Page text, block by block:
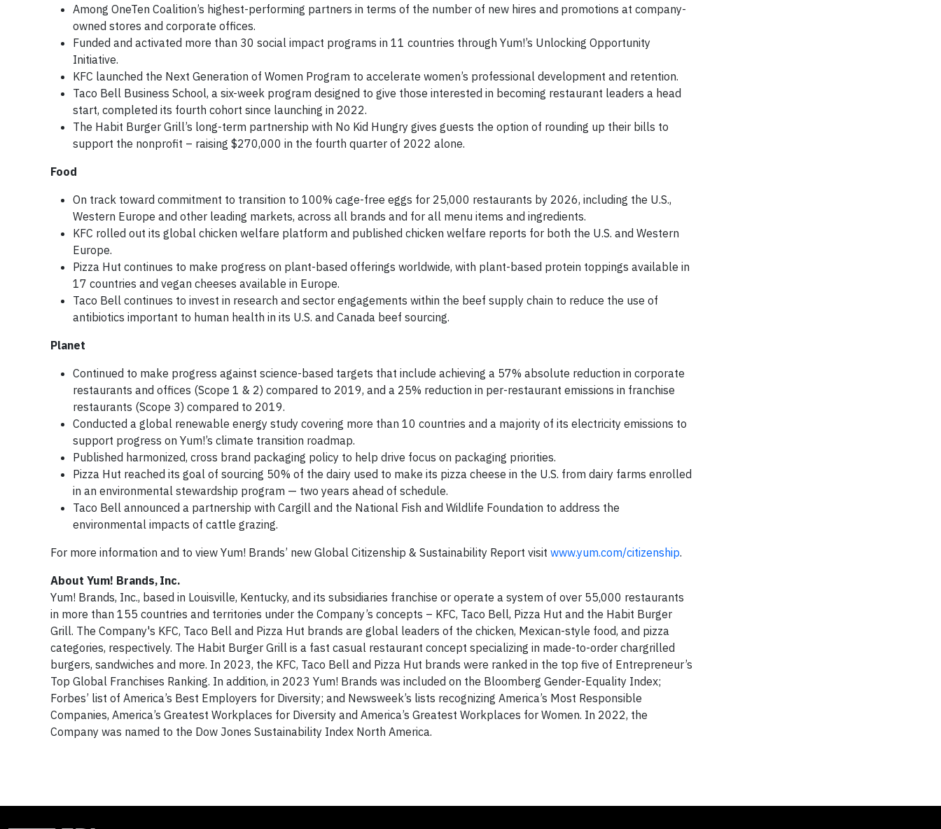
Among OneTen Coalition’s highest-performing partners in terms of the number of new hires and promotions at company-
owned stores and corporate offices.
Funded and activated more than 30 social impact programs in 11 countries through Yum!’s Unlocking Opportunity
Initiative.
KFC launched the Next Generation of Women Program to accelerate women’s professional development and retention.
Taco Bell Business School, a six-week program designed to give those interested in becoming restaurant leaders a head
start, completed its fourth cohort since launching in 2022.
The Habit Burger Grill’s long-term partnership with No Kid Hungry gives guests the option of rounding up their bills to
support the nonprofit – raising $270,000 in the fourth quarter of 2022 alone.
Food
On track toward commitment to transition to 100% cage-free eggs for 25,000 restaurants by 2026, including the U.S.,
Western Europe and other leading markets, across all brands and for all menu items and ingredients.
KFC rolled out its global chicken welfare platform and published chicken welfare reports for both the U.S. and Western
Europe.
Pizza Hut continues to make progress on plant-based offerings worldwide, with plant-based protein toppings available in
17 countries and vegan cheeses available in Europe.
Taco Bell continues to invest in research and sector engagements within the beef supply chain to reduce the use of
antibiotics important to human health in its U.S. and Canada beef sourcing.
Planet
Continued to make progress against science-based targets that include achieving a 57% absolute reduction in corporate
restaurants and offices (Scope 1 & 2) compared to 2019, and a 25% reduction in per-restaurant emissions in franchise
restaurants (Scope 3) compared to 2019.
Conducted a global renewable energy study covering more than 10 countries and a majority of its electricity emissions to
support progress on Yum!’s climate transition roadmap.
Published harmonized, cross brand packaging policy to help drive focus on packaging priorities.
Pizza Hut reached its goal of sourcing 50% of the dairy used to make its pizza cheese in the U.S. from dairy farms enrolled
in an environmental stewardship program — two years ahead of schedule.
Taco Bell announced a partnership with Cargill and the National Fish and Wildlife Foundation to address the
environmental impacts of cattle grazing.
For more information and to view Yum! Brands’ new Global Citizenship & Sustainability Report visit www.yum.com/citizenship.
About Yum! Brands, Inc.
Yum! Brands, Inc., based in Louisville, Kentucky, and its subsidiaries franchise or operate a system of over 55,000 restaurants
in more than 155 countries and territories under the Company’s concepts – KFC, Taco Bell, Pizza Hut and the Habit Burger
Grill. The Company's KFC, Taco Bell and Pizza Hut brands are global leaders of the chicken, Mexican-style food, and pizza
categories, respectively. The Habit Burger Grill is a fast casual restaurant concept specializing in made-to-order chargrilled
burgers, sandwiches and more. In 2023, the KFC, Taco Bell and Pizza Hut brands were ranked in the top five of Entrepreneur’s
Top Global Franchises Ranking. In addition, in 2023 Yum! Brands was included on the Bloomberg Gender-Equality Index;
Forbes’ list of America’s Best Employers for Diversity; and Newsweek’s lists recognizing America’s Most Responsible
Companies, America’s Greatest Workplaces for Diversity and America’s Greatest Workplaces for Women. In 2022, the
Company was named to the Dow Jones Sustainability Index North America.